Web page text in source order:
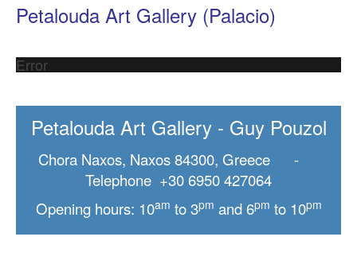
Petalouda Art Gallery (Palacio)
Error
Petalouda Art Gallery - Guy Pouzol
Chora Naxos, Naxos 84300, Greece -
Telephone +30 6950 427064
Opening hours: 10am to 3pm and 6pm to 10pm